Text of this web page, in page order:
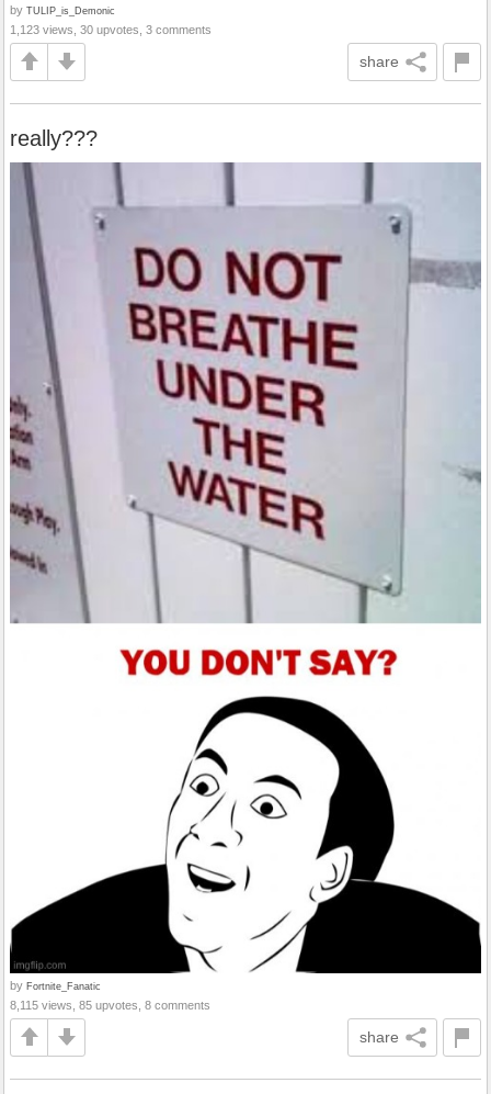
by TULIP_is_Demonic
1,123 views, 30 upvotes, 3 comments
share
really???
by Fortnite_Fanatic
8,115 views, 85 upvotes, 8 comments
share